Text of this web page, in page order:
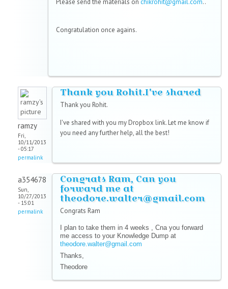
Please send the materials on chikrohit@gmail.com..
Congratulation once agains.
ramzy
Fri,
10/11/2013
- 05:17
permalink
Thank you Rohit.I've shared
Thank you Rohit.
I've shared with you my Dropbox link. Let me know if
you need any further help, all the best!
a354678
Sun,
10/27/2013
- 15:01
permalink
Congrats Ram, Can you
forward me at
theodore.walter@gmail.com
Congrats Ram
I plan to take them in 4 weeks , Cna you forward
me access to your Knowledge Dump at
theodore.walter@gmail.com
Thanks,
Theodore